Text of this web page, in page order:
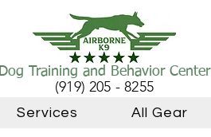
Dog Training and Behavior Center
(919) 205 - 8255
Services All Gear